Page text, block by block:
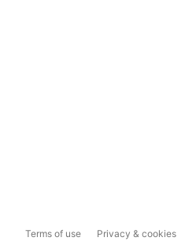
Terms of use Privacy & cookies